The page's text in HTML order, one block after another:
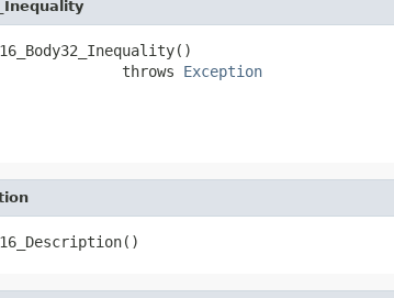
throws
Exception